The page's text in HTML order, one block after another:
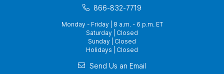
866-832-7719
Monday - Friday | 8 a.m. - 6 p.m. ET
Saturday | Closed
Sunday | Closed
Holidays | Closed
Send Us an Email